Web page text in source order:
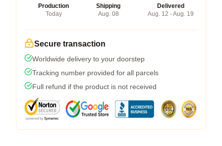
Production
Today
Shipping
Aug. 08
Delivered
Aug. 12 - Aug. 19
Secure transaction
Worldwide delivery to your doorstep
Tracking number provided for all parcels
Full refund if the product is not received